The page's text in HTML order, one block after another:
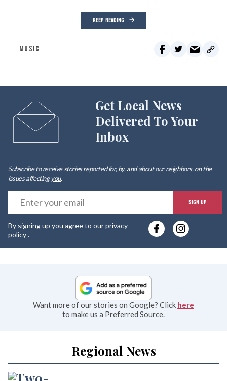
KEEP READING
MUSIC
Get Local News
Delivered To Your
Inbox
Subscribe to receive stories reported for, by, and about our neighbors, on the
issues affectingyou.
SIGN UP
By signing up you agree to ourprivacy
policy.
Want more of our stories on Google? Click here
to make us a Preferred Source.
Regional News